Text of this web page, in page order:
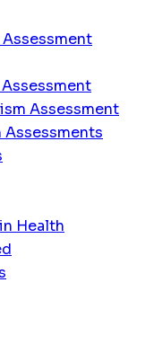
Assessment
Assessments
Health